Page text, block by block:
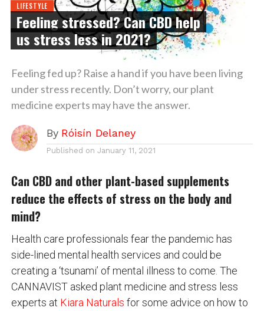
LIFESTYLE
Feeling stressed? Can CBD help
us stress less in 2021?
Feeling fed up? Raise a hand if you have been living
under stress recently. Don’t worry, our plant
medicine experts may have the answer.
By Róisín Delaney
Published on January 11, 2021
Can CBD and other plant-based supplements
reduce the effects of stress on the body and
mind?
Health care professionals fear the pandemic has
side-lined mental health services and could be
creating a ‘tsunami’ of mental illness to come. The
CANNAVIST asked plant medicine and stress less
experts at Kiara Naturals for some advice on how to